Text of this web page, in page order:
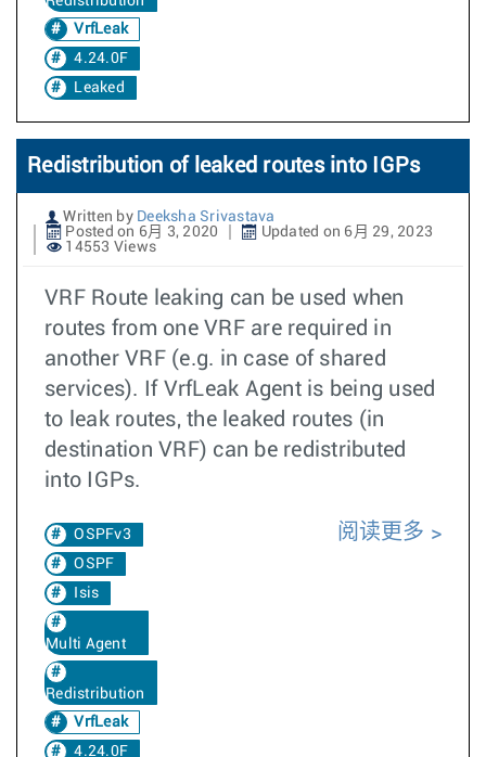
VrfLeak
4.24.0F
Leaked
Redistribution of leaked routes into IGPs
Written by Deeksha Srivastava
Posted on 6月 3, 2020
Updated on 6月 29, 2023
14553 Views
VRF Route leaking can be used when
routes from one VRF are required in
another VRF (e.g. in case of shared
services). If VrfLeak Agent is being used
to leak routes, the leaked routes (in
destination VRF) can be redistributed
into IGPs.
OSPFv3
OSPF
Isis
Multi Agent
Redistribution
VrfLeak
4.24.0F
阅读更多